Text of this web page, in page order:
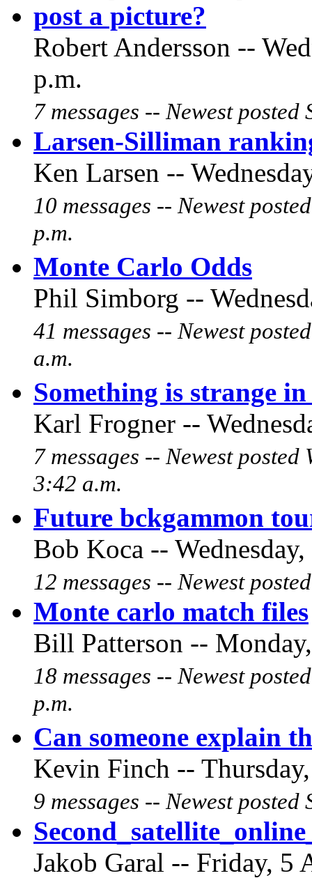
post a picture?
Robert Andersson --
p.m.
7 messages -- Newest
Larsen-Silliman
Ken Larsen --
10 messages -- Newest
p.m.
Monte Carlo Odds
Phil Simborg --
41 messages -- Newest
a.m.
Something is strange
Karl Frogner --
7 messages -- Newest
3:42 a.m.
Future bckgammon
Bob Koca --
12 messages -- Newest
Monte carlo match files
Bill Patterson --
18 messages -- Newest
p.m.
Can someone explain
Kevin Finch --
9 messages -- Newest
Jakob Garal -- Friday, 5